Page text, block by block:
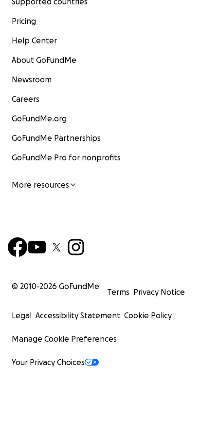
Pricing
Help Center
About GoFundMe
Newsroom
Careers
GoFundMe.org
GoFundMe Partnerships
GoFundMe Pro for nonprofits
More resources
© 2010-2026 GoFundMe
Terms Privacy Notice
Legal Accessibility Statement Cookie Policy
Manage Cookie Preferences
Your Privacy Choices